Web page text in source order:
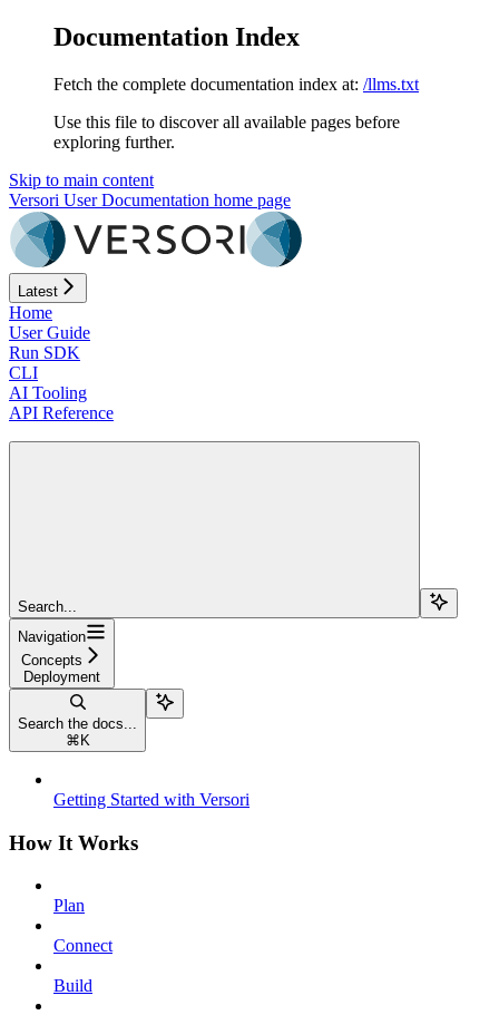
Documentation Index
Fetch the complete documentation index at: /llms.txt
Use this file to discover all available pages before
exploring further.
Skip to main content
Versori User Documentation home page
Latest
Home
User Guide
Run SDK
CLI
AI Tooling
API Reference
Search...
Navigation
Concepts
Deployment
Search the docs...
⌘ K
Getting Started with Versori
How It Works
Plan
Connect
Build